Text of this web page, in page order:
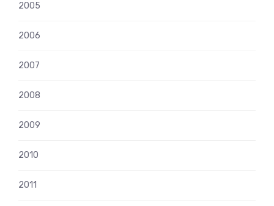
2005
2006
2007
2008
2009
2010
2011